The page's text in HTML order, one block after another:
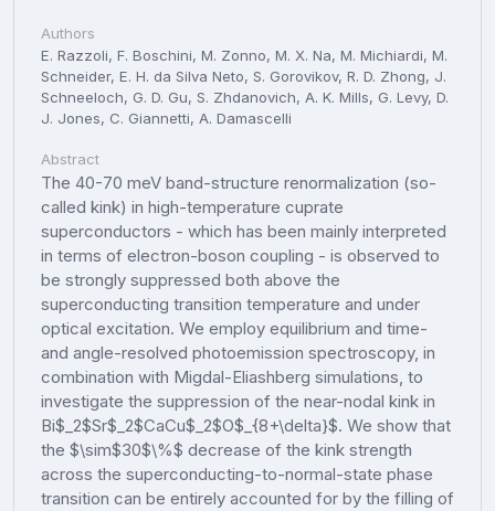
Authors
E. Razzoli, F. Boschini, M. Zonno, M. X. Na, M. Michiardi, M.
Schneider, E. H. da Silva Neto, S. Gorovikov, R. D. Zhong, J.
Schneeloch, G. D. Gu, S. Zhdanovich, A. K. Mills, G. Levy, D.
J. Jones, C. Giannetti, A. Damascelli
Abstract
The 40-70 meV band-structure renormalization (so-
called kink) in high-temperature cuprate
superconductors - which has been mainly interpreted
in terms of electron-boson coupling - is observed to
be strongly suppressed both above the
superconducting transition temperature and under
optical excitation. We employ equilibrium and time-
and angle-resolved photoemission spectroscopy, in
combination with Migdal-Eliashberg simulations, to
investigate the suppression of the near-nodal kink in
Bi$_2$Sr$_2$CaCu$_2$O$_{8+\delta}$. We show that
the $\sim$30$\%$ decrease of the kink strength
across the superconducting-to-normal-state phase
transition can be entirely accounted for by the filling of